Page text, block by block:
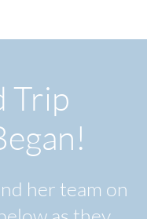
Trip
her team on